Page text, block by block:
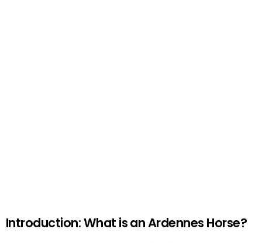
Introduction: What is an Ardennes Horse?